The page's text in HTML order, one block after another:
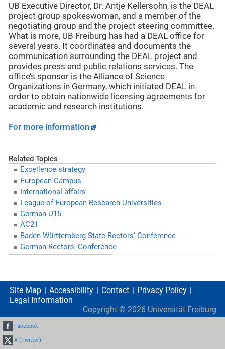
UB Executive Director, Dr. Antje Kellersohn, is the DEAL
project group spokeswoman, and a member of the
negotiating group and the project steering committee.
What is more, UB Freiburg has had a DEAL office for
several years. It coordinates and documents the
communication surrounding the DEAL project and
provides press and public relations services. The
office’s sponsor is the Alliance of Science
Organizations in Germany, which initiated DEAL in
order to obtain nationwide licensing agreements for
academic and research institutions.
For more information
Related Topics
Excellence strategy
European Campus
International affairs
League of European Research Universities
German U15
AC21
Baden-Württemberg State Rectors' Conference
German Rectors' Conference
Site Map Accessibility Contact
Privacy Policy
Legal Information
Copyright © 2026 Universität Freiburg
Facebook
X (Twitter)